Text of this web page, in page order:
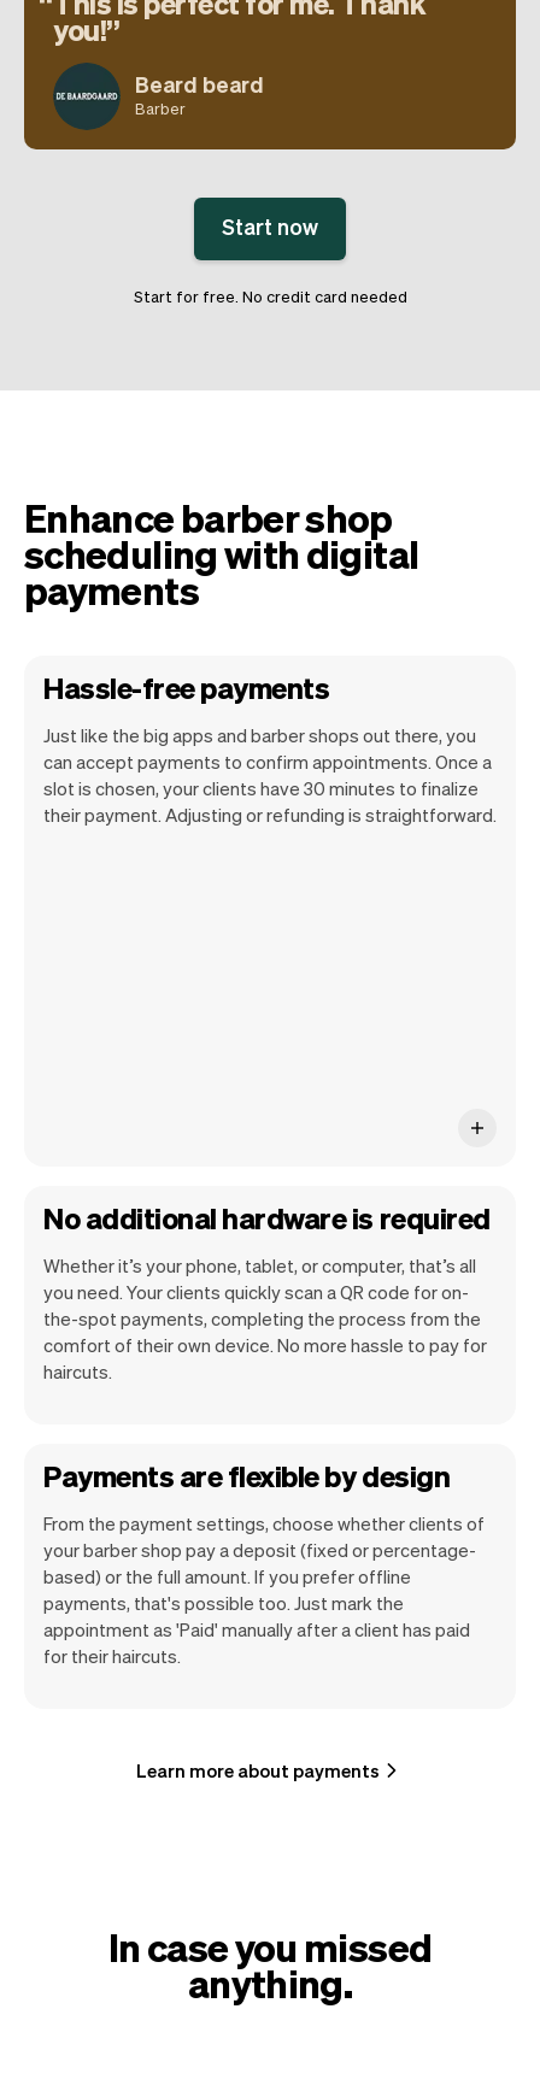
you!
Beard beard
Barber
Start now
Start for free. No credit card needed
Enhance barber shop
scheduling with digital
payments
Hassle-free payments
Just like the big apps and barber shops out there, you
can accept payments to confirm appointments. Once a
slot is chosen, your clients have 30 minutes to finalize
their payment. Adjusting or refunding is straightforward.
No additional hardware is required
Whether it’s your phone, tablet, or computer, that’s all
you need. Your clients quickly scan a QR code for on-
the-spot payments, completing the process from the
comfort of their own device. No more hassle to pay for
haircuts.
Payments are flexible by design
From the payment settings, choose whether clients of
your barber shop pay a deposit (fixed or percentage-
based) or the full amount. If you prefer offline
payments, that's possible too. Just mark the
appointment as 'Paid' manually after a client has paid
for their haircuts.
Learn more about payments
In case you missed
anything.